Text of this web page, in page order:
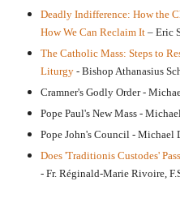
Deadly Indifference: How the
How We Can Reclaim It– Eric
The Catholic Mass: Steps to
Liturgy- Bishop Athanasius
Cramner's Godly Order -
Pope Paul's New Mass -
Pope John's Council - Michael
Does 'Traditionis Custodes'
- Fr. Réginald-Marie Rivoire,